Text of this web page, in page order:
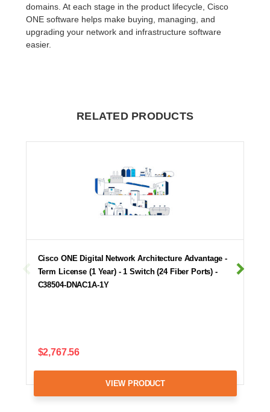
domains. At each stage in the product lifecycle, Cisco
ONE software helps make buying, managing, and
upgrading your network and infrastructure software
easier.
RELATED PRODUCTS
Cisco ONE Digital Network Architecture Advantage -
Term License (1 Year) - 1 Switch (24 Fiber Ports) -
C38504-DNAC1A-1Y
$2,767.56
VIEW PRODUCT